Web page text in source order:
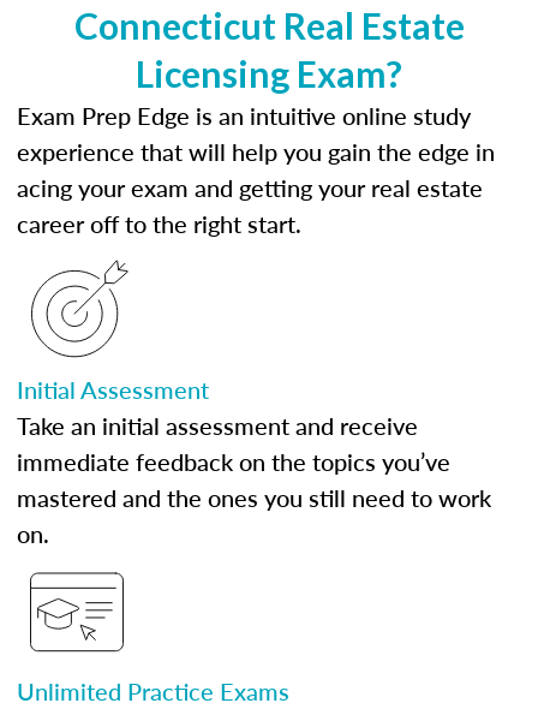
Connecticut Real Estate
Licensing Exam?
Exam Prep Edge is an intuitive online study
experience that will help you gain the edge in
acing your exam and getting your real estate
career off to the right start.
Initial Assessment
Take an initial assessment and receive
immediate feedback on the topics you’ve
mastered and the ones you still need to work
on.
Unlimited Practice Exams